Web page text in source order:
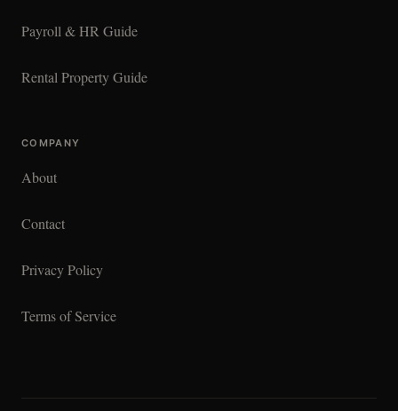
Payroll & HR Guide
Rental Property Guide
COMPANY
About
Contact
Privacy Policy
Terms of Service